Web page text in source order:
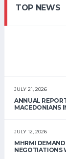
TOP NEWS
JULY 21, 2026
ANNUAL
MACEDONIANS
JULY 12, 2026
MHRMI
NEGOTIATIONS